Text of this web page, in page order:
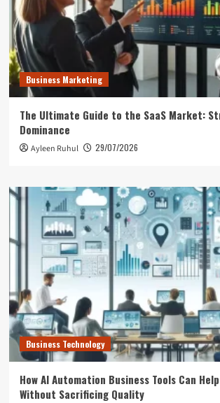
Business Marketing
The Ultimate Guide to the SaaS Market:
Dominance
Ayleen Ruhul 29/07/2026
Business Technology
How AI Automation Business Tools Can
Without Sacrificing Quality